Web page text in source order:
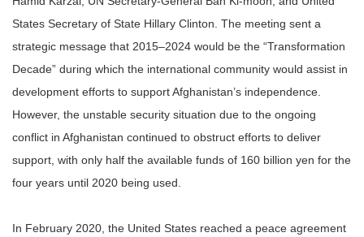
States Secretary of State Hillary Clinton. The meeting sent a
strategic message that 2015–2024 would be the “Transformation
Decade” during which the international community would assist in
development efforts to support Afghanistan’s independence.
However, the unstable security situation due to the ongoing
conflict in Afghanistan continued to obstruct efforts to deliver
support, with only half the available funds of 160 billion yen for the
four years until 2020 being used.
In February 2020, the United States reached a peace agreement